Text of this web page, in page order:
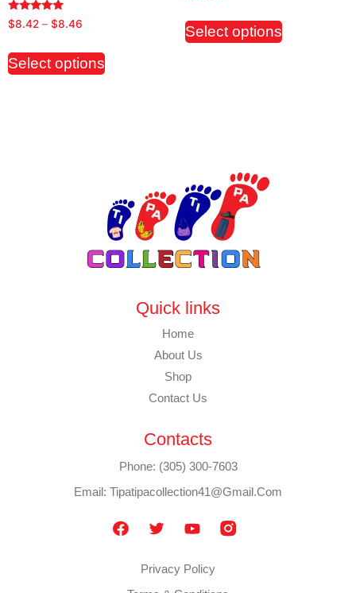
Rated
5.00
$8.42 – $8.46
Select options
Select options
Quick links
Home
About Us
Shop
Contact Us
Contacts
Phone: (305) 300-7603
Email: Tipatipacollection41@gmail.com
Privacy Policy